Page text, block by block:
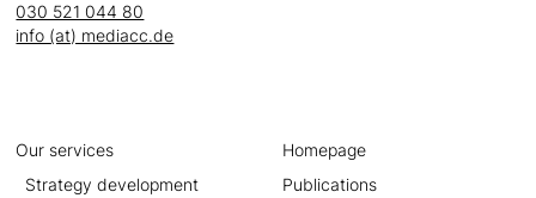
030 521 044 80
info (at) mediacc.de
Our services
Strategy development
Homepage
Publications